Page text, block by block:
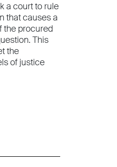
a court to rule
that causes a
the procured
This
the
of justice